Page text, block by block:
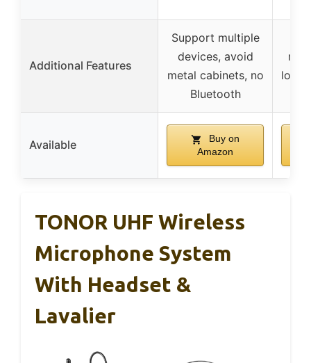
Additional Features
Support multiple
devices, avoid
metal cabinets, no
Bluetooth
lock,
Available
Buy on
Amazon
TONOR UHF Wireless
Microphone System
With Headset &
Lavalier